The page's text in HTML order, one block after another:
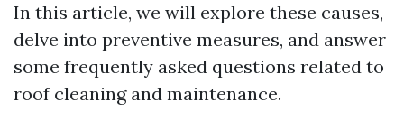
In this article, we will explore these causes,
delve into preventive measures, and answer
some frequently asked questions related to
roof cleaning and maintenance.